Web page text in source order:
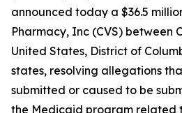
announced today a $36.5
Pharmacy, Inc (CVS) between
United States, District of
states, resolving allegations
submitted or caused to be
the Medicaid program related